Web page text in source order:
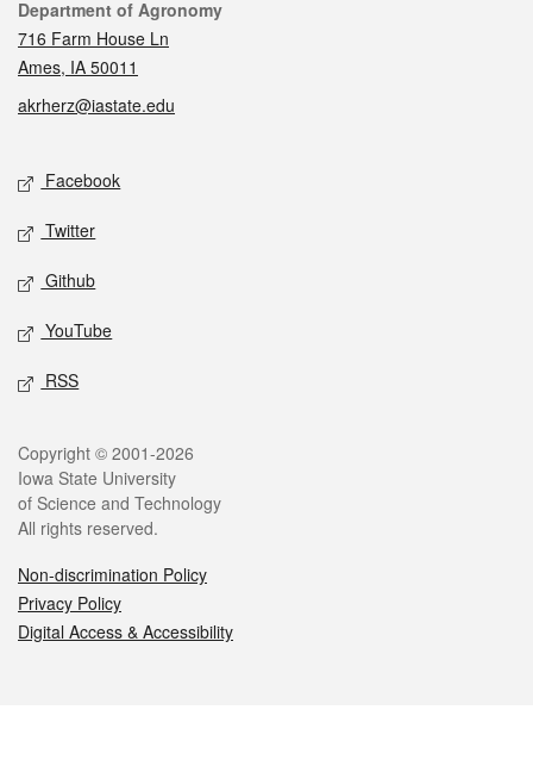
Contact
Department of Agronomy
716 Farm House Ln
Ames, IA 50011
akrherz@iastate.edu
Social media
Facebook
Twitter
Github
YouTube
RSS
Legal
Copyright © 2001-2026
Iowa State University
of Science and Technology
All rights reserved.
Non-discrimination Policy
Privacy Policy
Digital Access & Accessibility